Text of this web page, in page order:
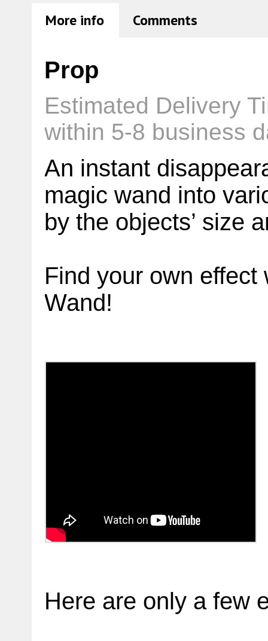
More info Comments
Prop
Estimated Delivery
within 5-8 business
An instant
magic wand into
by the objects’ size
Find your own
Wand!
Here are only a few